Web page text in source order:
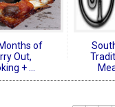
of
Out,
+ ...